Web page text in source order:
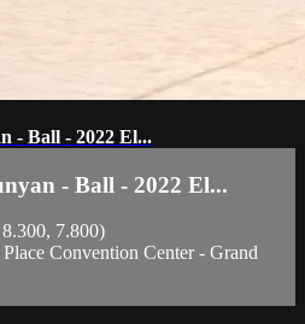
- Ball - 2022 El...
- Ball - 2022 El...
7.800)
Convention Center - Grand